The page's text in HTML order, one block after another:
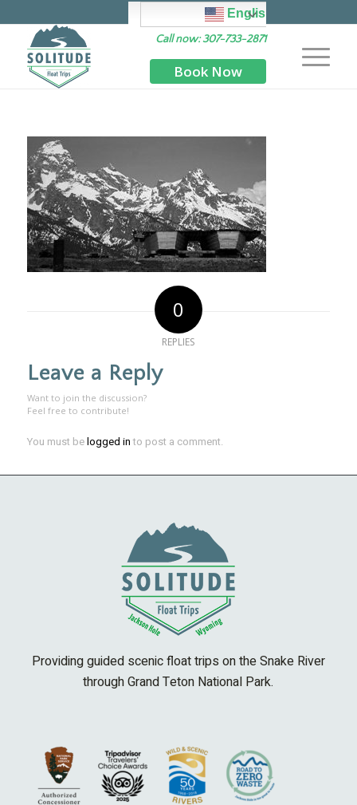
English
Call now: 307-733-2871
Book Now
0
REPLIES
Leave a Reply
Want to join the discussion?
Feel free to contribute!
You must belogged into post a comment.
Providing guided scenic float trips on the Snake River
through Grand Teton National Park.